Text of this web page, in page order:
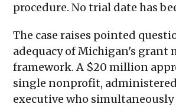
procedure. No trial date has
The case raises pointed
adequacy of Michigan's grant
framework. A $20 million
single nonprofit,
executive who simultaneously